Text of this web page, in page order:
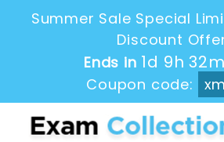
Summer Sale Special
Discount
Ends in1d 9h
Coupon code: